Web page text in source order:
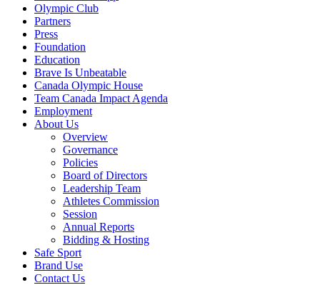
Olympic Club
Partners
Press
Foundation
Education
Brave Is Unbeatable
Canada Olympic House
Team Canada Impact Agenda
Employment
About Us
Overview
Governance
Policies
Board of Directors
Leadership Team
Athletes Commission
Session
Annual Reports
Bidding & Hosting
Safe Sport
Brand Use
Contact Us